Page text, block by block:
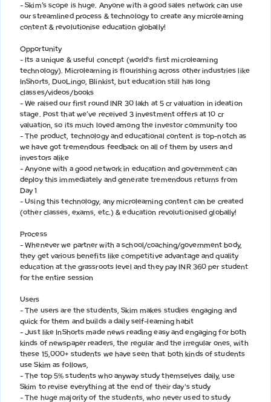
- Skim’s scope is huge. Anyone with a good sales network can use
our streamlined process & technology to create any microlearning
content & revolutionise education globally!
Opportunity
- Its a unique & useful concept (world's first microlearning
technology). Microlearning is flourishing across other industries like
InShorts, DuoLingo, Blinkist, but education still has long
classes/videos/books
- We raised our first round INR 30 lakh at 5 cr valuation in ideation
stage. Post that we’ve received 3 investment offers at 10 cr
valuation, so its much loved among the investor community too
- The product, technology and educational content is top-notch as
we have got tremendous feedback on all of them by users and
investors alike
- Anyone with a good network in education and government can
deploy this immediately and generate tremendous returns from
Day 1
- Using this technology, any microlearning content can be created
(other classes, exams, etc.) & education revolutionised globally!
Process
- Whenever we partner with a school/coaching/government body,
they get various benefits like competitive advantage and quality
education at the grassroots level and they pay INR 360 per student
for the entire session
Users
- The users are the students, Skim makes studies engaging and
quick for them and builds a daily self-learning habit
- Just like InShorts made news reading easy and engaging for both
kinds of newspaper readers, the regular and the irregular ones, with
these 15,000+ students we have seen that both kinds of students
use Skim as follows,
- The top 5% students who anyway study themselves daily, use
Skim to revise everything at the end of their day's study
- The huge majority of the students, who never used to study